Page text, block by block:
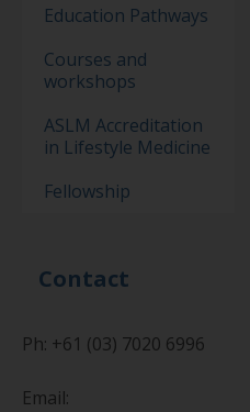
Education Pathways
Courses and
workshops
ASLM Accreditation
in Lifestyle Medicine
Fellowship
Contact
Ph: +61 (03) 7020 6996
Email: